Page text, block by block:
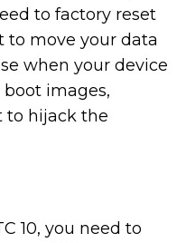
to factory reset
to move your data
when your device
images,
to hijack the
10, you need to